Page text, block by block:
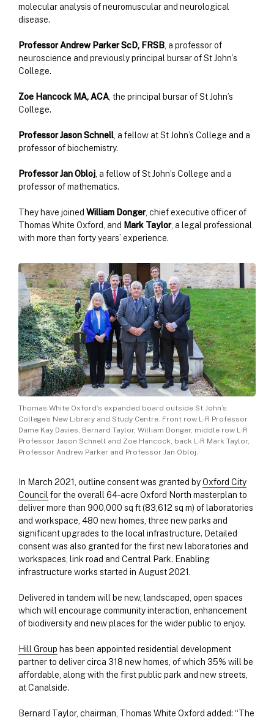
molecular analysis of neuromuscular and neurological
disease.
Professor Andrew Parker ScD, FRSB , a professor of
neuroscience and previously principal bursar of St John’s
College.
Zoe Hancock MA, ACA , the principal bursar of St John’s
College.
Professor Jason Schnell , a fellow at St John’s College and a
professor of biochemistry.
Professor Jan Obloj , a fellow of St John’s College and a
professor of mathematics.
They have joined William Donger, chief executive officer of
Thomas White Oxford, and Mark Taylor, a legal professional
with more than forty years’ experience.
Thomas White Oxford’s expanded board outside St John’s
College’s New Library and Study Centre. Front row L-R Professor
Dame Kay Davies, Bernard Taylor, William Donger, middle row L-R
Professor Jason Schnell and Zoe Hancock, back L-R Mark Taylor,
Professor Andrew Parker and Professor Jan Obloj.
In March 2021, outline consent was granted byOxford City
Council for the overall 64-acre Oxford North masterplan to
deliver more than 900,000 sq ft (83,612 sq m) of laboratories
and workspace, 480 new homes, three new parks and
significant upgrades to the local infrastructure. Detailed
consent was also granted for the first new laboratories and
workspaces, link road and Central Park. Enabling
infrastructure works started in August 2021.
Delivered in tandem will be new, landscaped, open spaces
which will encourage community interaction, enhancement
of biodiversity and new places for the wider public to enjoy.
Hill Group has been appointed residential development
partner to deliver circa 318 new homes, of which 35% will be
affordable, along with the first public park and new streets,
at Canalside.
Bernard Taylor, chairman, Thomas White Oxford added: “The